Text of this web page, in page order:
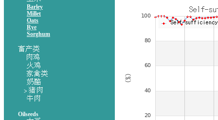
Barley
Millet
Oats
Rye
Sorghum
>
Oilseeds